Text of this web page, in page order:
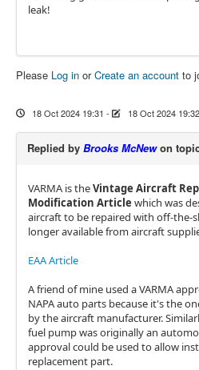
leak!
Please Log in orCreate an account to
18 Oct 2024 19:31 - 18 Oct 2024 19:32
Replied by Brooks McNewon
VARMA is theVintage Aircraft
Modification Article which was
aircraft to be repaired with off-the-
longer available from aircraft
EAA Article
A friend of mine used a VARMA
NAPA auto parts because it's the
by the aircraft manufacturer.
fuel pump was originally an
approval could be used to allow
replacement part.